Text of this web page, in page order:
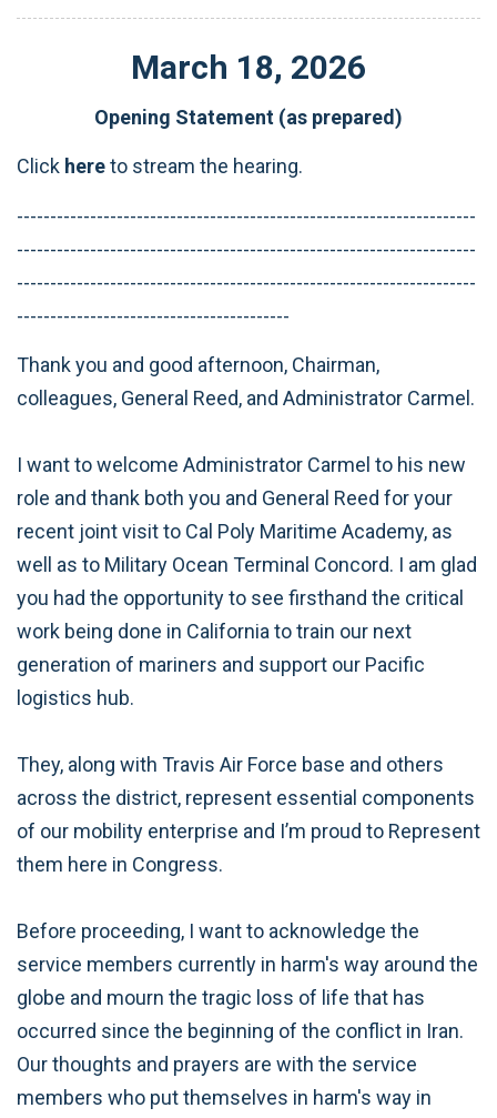
March 18, 2026
Opening Statement (as prepared)
Click hereto stream the hearing.
---------------------------------------------------------------------
---------------------------------------------------------------------
---------------------------------------------------------------------
-----------------------------------------
Thank you and good afternoon, Chairman,
colleagues, General Reed, and Administrator Carmel.
I want to welcome Administrator Carmel to his new
role and thank both you and General Reed for your
recent joint visit to Cal Poly Maritime Academy, as
well as to Military Ocean Terminal Concord. I am glad
you had the opportunity to see firsthand the critical
work being done in California to train our next
generation of mariners and support our Pacific
logistics hub.
They, along with Travis Air Force base and others
across the district, represent essential components
of our mobility enterprise and I’m proud to Represent
them here in Congress.
Before proceeding, I want to acknowledge the
service members currently in harm's way around the
globe and mourn the tragic loss of life that has
occurred since the beginning of the conflict in Iran.
Our thoughts and prayers are with the service
members who put themselves in harm's way in